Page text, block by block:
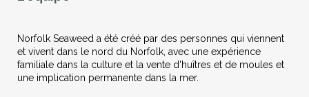
Norfolk Seaweed a été créé par des personnes qui viennent
et vivent dans le nord du Norfolk, avec une expérience
familiale dans la culture et la vente d'huîtres et de moules et
une implication permanente dans la mer.